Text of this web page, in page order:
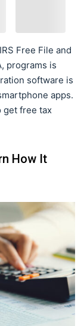
Free File and
programs is
software is
apps.
get free tax
How It